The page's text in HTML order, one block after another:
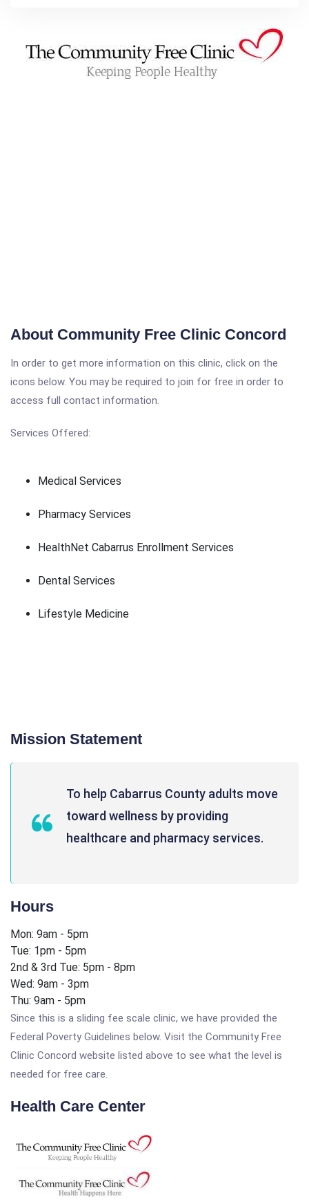
About Community Free Clinic Concord
In order to get more information on this clinic, click on the
icons below. You may be required to join for free in order to
access full contact information.
Services Offered:
Medical Services
Pharmacy Services
HealthNet Cabarrus Enrollment Services
Dental Services
Lifestyle Medicine
Mission Statement
To help Cabarrus County adults move
toward wellness by providing
healthcare and pharmacy services.
Hours
Mon: 9am - 5pm
Tue: 1pm - 5pm
2nd & 3rd Tue: 5pm - 8pm
Wed: 9am - 3pm
Thu: 9am - 5pm
Since this is a sliding fee scale clinic, we have provided the
Federal Poverty Guidelines below. Visit the Community Free
Clinic Concord website listed above to see what the level is
needed for free care.
Health Care Center